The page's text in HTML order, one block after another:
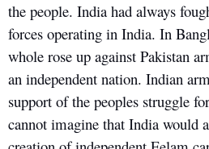
the people. India had always
forces operating in India. In
whole rose up against Pakistan
an independent nation. Indian
support of the peoples struggle
cannot imagine that India would